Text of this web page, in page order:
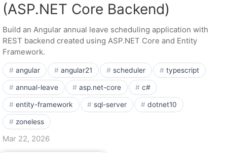
(ASP.NET Core Backend)
Build an Angular annual leave scheduling application with
REST backend created using ASP.NET Core and Entity
Framework.
angular angular21 scheduler typescript
annual-leave asp.net-core c#
entity-framework sql-server dotnet10
zoneless
Mar 22, 2026